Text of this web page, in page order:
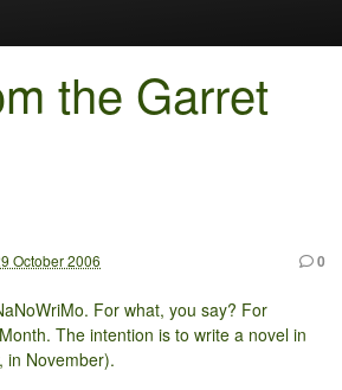
the Garret
October 2006 0
For what, you say? For
The intention is to write a novel in
in November).